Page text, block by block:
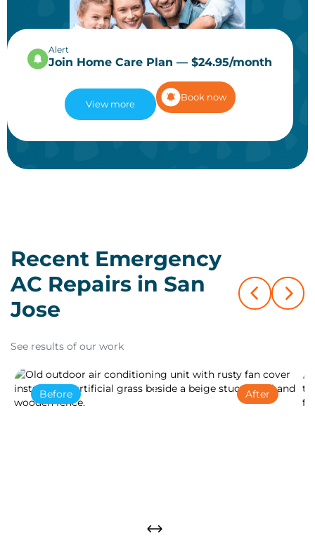
Alert
Join Home Care Plan — $24.95/month
View more
Book now
Recent Emergency
AC Repairs in San
Jose
See results of our work
Before After